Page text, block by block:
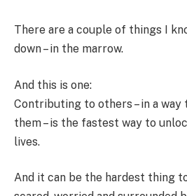
There are a couple of things I
down – in the marrow.
And this is one:
Contributing to others – in a
them – is the fastest way to
lives.
And it can be the hardest thing